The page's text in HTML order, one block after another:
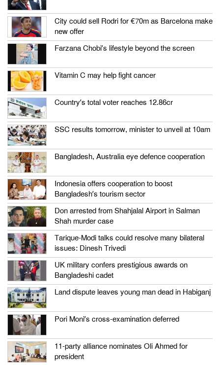
City could sell Rodri for €70m as Barcelona make
new offer
Farzana Chobi’s lifestyle beyond the screen
Vitamin C may help fight cancer
Country’s total voter reaches 12.86cr
SSC results tomorrow, minister to unveil at 10am
Bangladesh, Australia eye defence cooperation
Indonesia offers cooperation to boost
Bangladesh’s tourism sector
Don arrested from Shahjalal Airport in Salman
Shah murder case
Tarique-Modi talks could resolve many bilateral
issues: Dinesh Trivedi
UK military confers prestigious awards on
Bangladeshi cadet
Land dispute leaves young man dead in Habiganj
Pori Moni’s cross-examination deferred
11-party alliance nominates Oli Ahmed for
president